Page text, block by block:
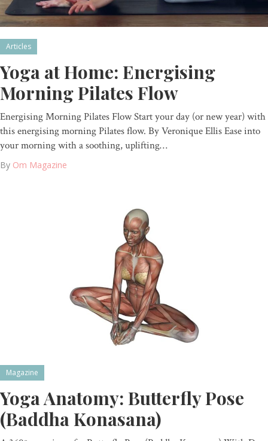
Articles
Yoga at Home: Energising
Morning Pilates Flow
Energising Morning Pilates Flow Start your day (or new year) with
this energising morning Pilates flow. By Veronique Ellis Ease into
your morning with a soothing, uplifting…
By Om Magazine
Magazine
Yoga Anatomy: Butterfly Pose
(Baddha Konasana)